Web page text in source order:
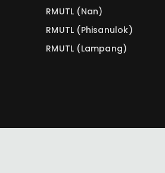
RMUTL (Nan)
RMUTL (Phisanulok)
RMUTL (Lampang)